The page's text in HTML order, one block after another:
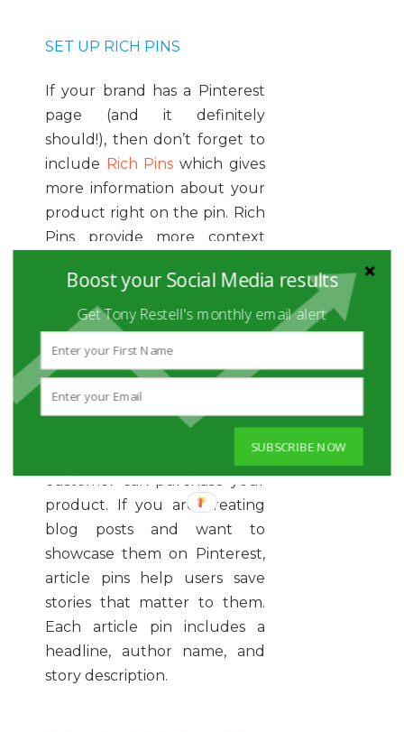
SET UP RICH PINS
If your brand has a Pinterest
page (and it definitely
should!), then don’t forget to
include Rich Pins which gives
more information about your
product right on the pin. Rich
Pins provide more context
information is directly on it.
There are four types of pins
you can include: app,
product, recipe, and article.
Product pins make shopping
easier for customers because
they include real-time pricing,
availability, and where the
customer can purchase your
product. If you are creating
blog posts and want to
showcase them on Pinterest,
article pins help users save
stories that matter to them.
Each article pin includes a
headline, author name, and
story description.
Boost your Social Media results
Get Tony Restell's monthly email alert
SUBSCRIBE NOW